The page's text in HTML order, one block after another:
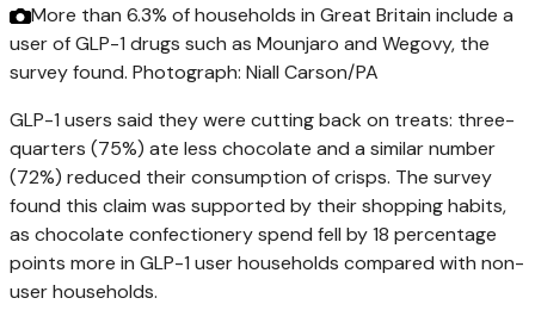
More than 6.3% of households in Great Britain include a
user of GLP-1 drugs such as Mounjaro and Wegovy, the
survey found. Photograph: Niall Carson/PA
GLP-1 users said they were cutting back on treats: three-
quarters (75%) ate less chocolate and a similar number
(72%) reduced their consumption of crisps. The survey
found this claim was supported by their shopping habits,
as chocolate confectionery spend fell by 18 percentage
points more in GLP-1 user households compared with non-
user households.